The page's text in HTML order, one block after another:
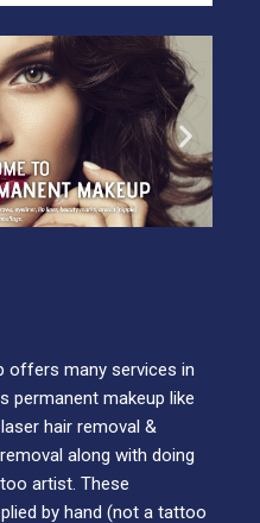
offers many services in
permanent makeup like
hair removal &
along with doing
artist. These
by hand (not a tattoo